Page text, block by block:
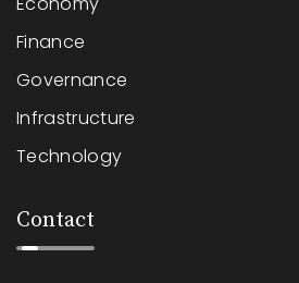
Finance
Governance
Infrastructure
Technology
Contact